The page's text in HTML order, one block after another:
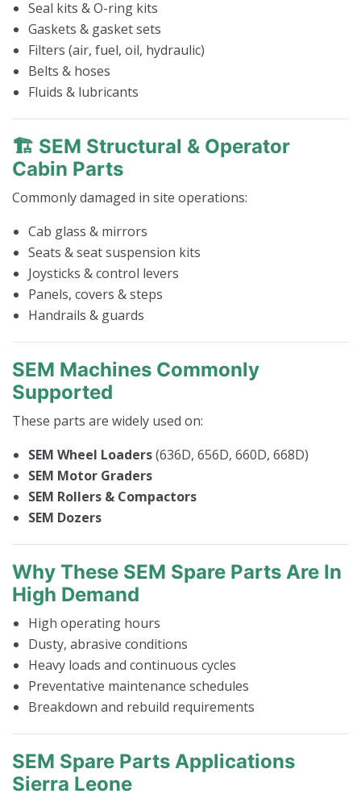
Seal kits & O-ring kits
Gaskets & gasket sets
Filters (air, fuel, oil, hydraulic)
Belts & hoses
Fluids & lubricants
🏗️ SEM Structural & Operator
Cabin Parts
Commonly damaged in site operations:
Cab glass & mirrors
Seats & seat suspension kits
Joysticks & control levers
Panels, covers & steps
Handrails & guards
SEM Machines Commonly
Supported
These parts are widely used on:
SEM Wheel Loaders(636D, 656D, 660D, 668D)
SEM Motor Graders
SEM Rollers & Compactors
SEM Dozers
Why These SEM Spare Parts Are In
High Demand
High operating hours
Dusty, abrasive conditions
Heavy loads and continuous cycles
Preventative maintenance schedules
Breakdown and rebuild requirements
SEM Spare Parts Applications
Sierra Leone